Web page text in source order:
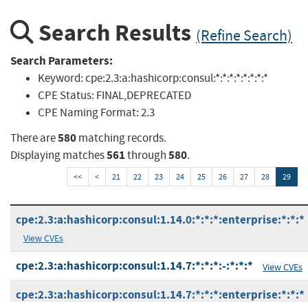
Search Results (Refine Search)
Search Parameters:
Keyword:cpe:2.3:a:hashicorp:consul:*:*:*:*:*:*:*:*
CPE Status: FINAL,DEPRECATED
CPE Naming Format:2.3
There are580matching records.
Displaying matches561through580.
<< < 21 22 23 24 25 26 27 28 29
cpe:2.3:a:hashicorp:consul:1.14.0:*:*:*:enterprise:*:*:*
View CVEs
cpe:2.3:a:hashicorp:consul:1.14.7:*:*:*:-:*:*:* View CVEs
cpe:2.3:a:hashicorp:consul:1.14.7:*:*:*:enterprise:*:*:*